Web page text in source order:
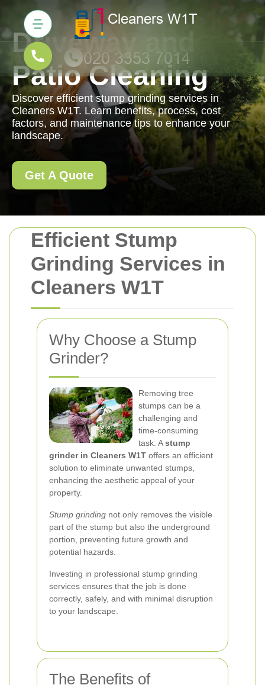
Efficient Stump
Grinding Services in
Cleaners W1T
Why Choose a Stump
Grinder?
Removing tree
stumps can be a
challenging and
time-consuming
task. Astump
grinder in Cleaners W1T offers an efficient
solution to eliminate unwanted stumps,
enhancing the aesthetic appeal of your
property.
Stump grinding not only removes the visible
part of the stump but also the underground
portion, preventing future growth and
potential hazards.
Investing in professional stump grinding
services ensures that the job is done
correctly, safely, and with minimal disruption
to your landscape.
The Benefits of
Driveway and
Patio Cleaning
Discover efficient stump grinding services in
Cleaners W1T. Learn benefits, process, cost
factors, and maintenance tips to enhance your
landscape.
Get A Quote